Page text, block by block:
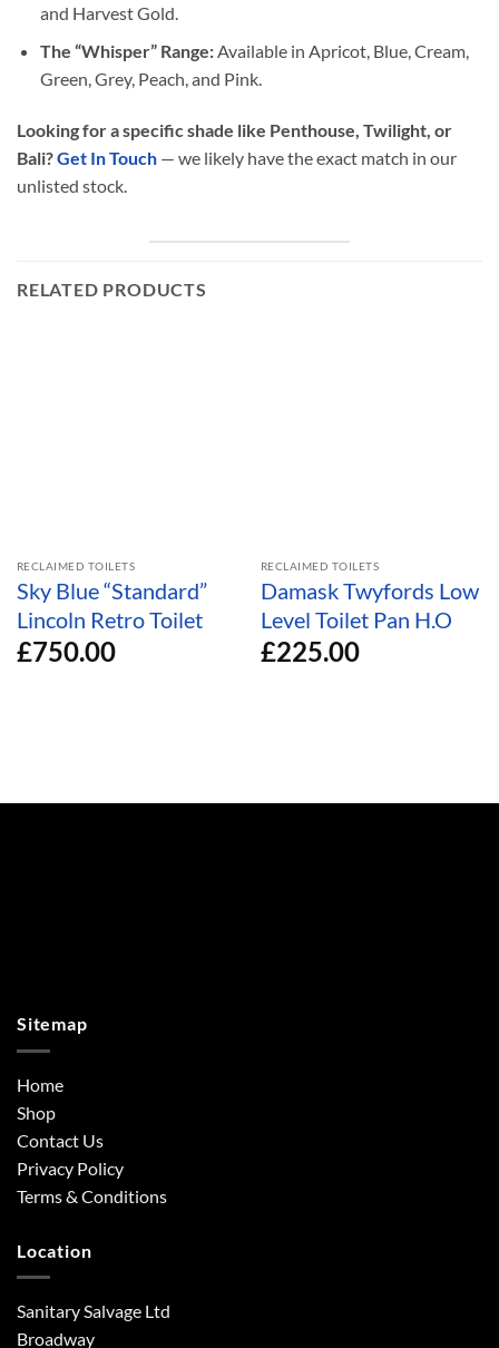
and Harvest Gold.
The “Whisper” Range:Available in Apricot, Blue, Cream,
Green, Grey, Peach, and Pink.
Looking for a specific shade like Penthouse, Twilight, or
Bali?Get In Touch — we likely have the exact match in our
unlisted stock.
RELATED PRODUCTS
RECLAIMED TOILETS
Sky Blue “Standard”
Lincoln Retro Toilet
£750.00
RECLAIMED TOILETS
Damask Twyfords Low
Level Toilet Pan H.O
£225.00
Sitemap
Home
Shop
Contact Us
Privacy Policy
Terms & Conditions
Location
Sanitary Salvage Ltd
Broadway